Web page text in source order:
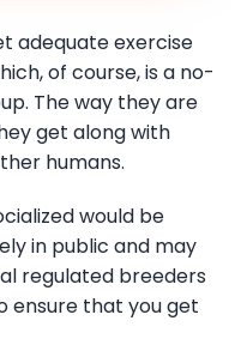
adequate exercise
of course, is a no-
The way they are
get along with
humans.
would be
in public and may
regulated breeders
ensure that you get